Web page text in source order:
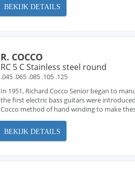
BEKIJK DETAILS
R. COCCO
RC 5 C Stainless steel round
.045 .065 .085 .105 .125
In 1951, Richard Cocco Senior began to
the first electric bass guitars were
Cocco method of hand winding to make
BEKIJK DETAILS